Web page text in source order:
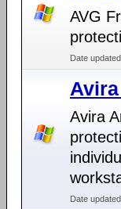
AVG
Date
Avira
Date